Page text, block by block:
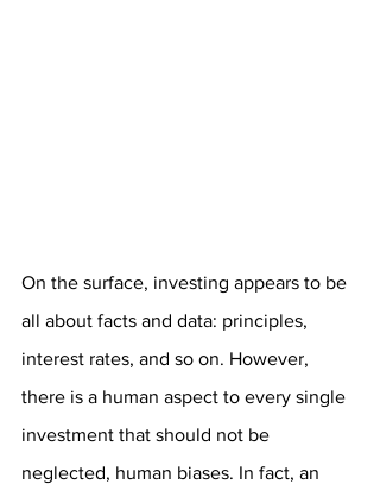
On the surface, investing appears to be
all about facts and data: principles,
interest rates, and so on. However,
there is a human aspect to every single
investment that should not be
neglected, human biases. In fact, an